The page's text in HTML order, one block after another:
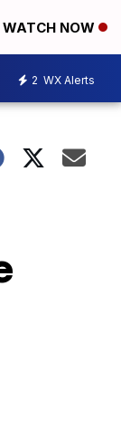
WATCH NOW
2 WX Alerts